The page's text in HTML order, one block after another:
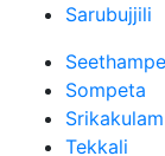
Sarubujjili
Sompeta
Srikakulam
Tekkali